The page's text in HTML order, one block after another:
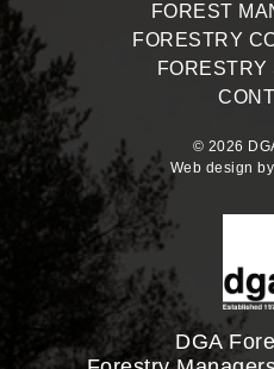
FOREST
FORESTRY
© 2026
Web design by
DGA